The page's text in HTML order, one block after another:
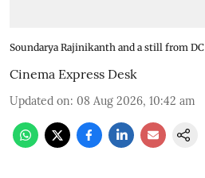
Soundarya Rajinikanth and a still from DC
Cinema Express Desk
Updated on: 08 Aug 2026, 10:42 am